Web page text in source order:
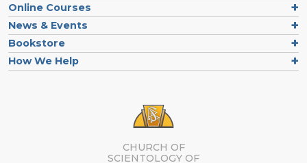
Online Courses
News & Events
Bookstore
How We Help
CHURCH OF
SCIENTOLOGY OF